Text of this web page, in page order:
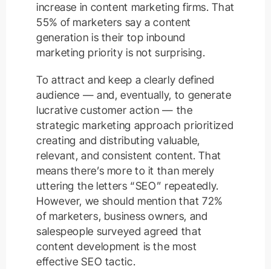
increase in content marketing firms. That
55% of marketers say a content
generation is their top inbound
marketing priority is not surprising.
To attract and keep a clearly defined
audience — and, eventually, to generate
lucrative customer action — the
strategic marketing approach prioritized
creating and distributing valuable,
relevant, and consistent content. That
means there’s more to it than merely
uttering the letters “SEO” repeatedly.
However, we should mention that 72%
of marketers, business owners, and
salespeople surveyed agreed that
content development is the most
effective SEO tactic.